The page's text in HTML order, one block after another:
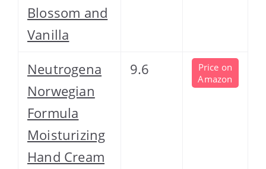
Blossom and
Vanilla
Neutrogena
Norwegian
Formula
Moisturizing
Hand Cream
9.6
Price on
Amazon